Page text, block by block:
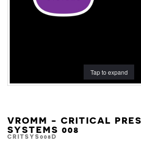
Tap to expand
VROMM - CRITICAL
SYSTEMS 008
CRITSYS008D